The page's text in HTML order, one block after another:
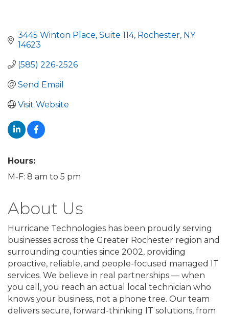
3445 Winton Place Suite 114 Rochester NY
14623
(585) 226-2526
Send Email
Visit Website
Hours:
M-F: 8 am to 5 pm
About Us
Hurricane Technologies has been proudly serving
businesses across the Greater Rochester region and
surrounding counties since 2002, providing
proactive, reliable, and people-focused managed IT
services. We believe in real partnerships — when
you call, you reach an actual local technician who
knows your business, not a phone tree. Our team
delivers secure, forward-thinking IT solutions, from